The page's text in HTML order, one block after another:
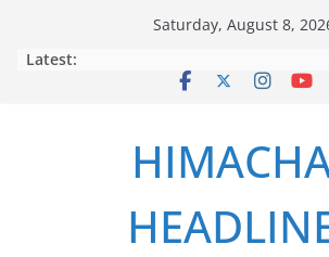
Saturday, August 8,
Latest: